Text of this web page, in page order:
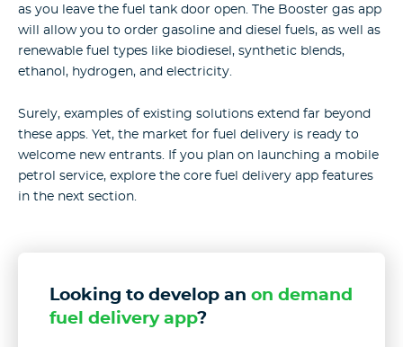
as you leave the fuel tank door open. The Booster gas app
will allow you to order gasoline and diesel fuels, as well as
renewable fuel types like biodiesel, synthetic blends,
ethanol, hydrogen, and electricity.
Surely, examples of existing solutions extend far beyond
these apps. Yet, the market for fuel delivery is ready to
welcome new entrants. If you plan on launching a mobile
petrol service, explore the core fuel delivery app features
in the next section.
Looking to develop an on demand
fuel delivery app?